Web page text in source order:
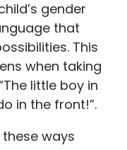
gender
that
This
when taking
little boy in
in the front!”.
ways